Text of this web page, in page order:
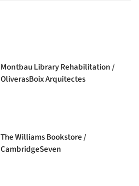
Montbau Library Rehabilitation /
OliverasBoix Arquitectes
The Williams Bookstore /
CambridgeSeven